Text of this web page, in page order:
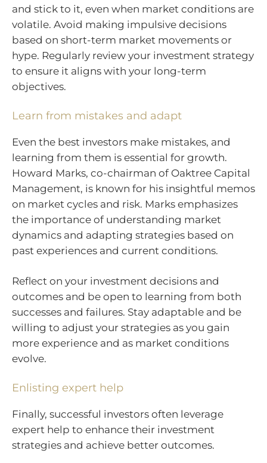
and stick to it, even when market conditions are
volatile. Avoid making impulsive decisions
based on short-term market movements or
hype. Regularly review your investment strategy
to ensure it aligns with your long-term
objectives.
Learn from mistakes and adapt
Even the best investors make mistakes, and
learning from them is essential for growth.
Howard Marks, co-chairman of Oaktree Capital
Management, is known for his insightful memos
on market cycles and risk. Marks emphasizes
the importance of understanding market
dynamics and adapting strategies based on
past experiences and current conditions.
Reflect on your investment decisions and
outcomes and be open to learning from both
successes and failures. Stay adaptable and be
willing to adjust your strategies as you gain
more experience and as market conditions
evolve.
Enlisting expert help
Finally, successful investors often leverage
expert help to enhance their investment
strategies and achieve better outcomes.